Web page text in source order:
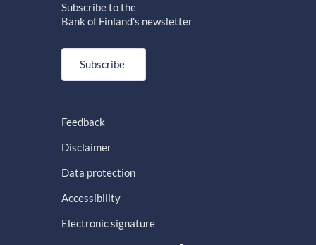
Subscribe to the
Bank of Finland's newsletter
Subscribe
Feedback
Disclaimer
Data protection
Accessibility
Electronic signature